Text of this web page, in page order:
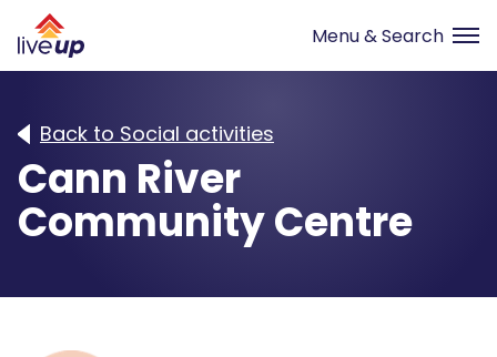
Back to Social activities
Cann River
Community Centre